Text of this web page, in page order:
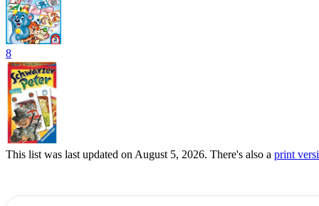
8
This list was last updated on August 5, 2026. There's also a print